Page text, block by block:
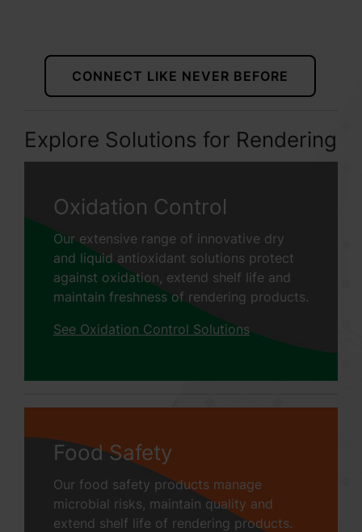
CONNECT LIKE NEVER BEFORE
Explore Solutions for Rendering
Oxidation Control
Our extensive range of innovative dry
and liquid antioxidant solutions protect
against oxidation, extend shelf life and
maintain freshness of rendering products.
See Oxidation Control Solutions
Food Safety
Our food safety products manage
microbial risks, maintain quality and
extend shelf life of rendering products.